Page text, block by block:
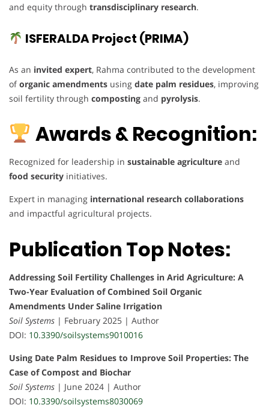
and equity through transdisciplinary research.
ISFERALDA Project (PRIMA)
As an invited expert, Rahma contributed to the development
oforganic amendments using date palm residues, improving
soil fertility through composting and pyrolysis.
Awards & Recognition:
Recognized for leadership in sustainable agriculture and
food security initiatives.
Expert in managing international research collaborations
and impactful agricultural projects.
Publication Top Notes:
Addressing Soil Fertility Challenges in Arid Agriculture: A
Two-Year Evaluation of Combined Soil Organic
Amendments Under Saline Irrigation
Soil Systems | February 2025 | Author
DOI: 10.3390/soilsystems9010016
Using Date Palm Residues to Improve Soil Properties: The
Case of Compost and Biochar
Soil Systems | June 2024 | Author
DOI: 10.3390/soilsystems8030069